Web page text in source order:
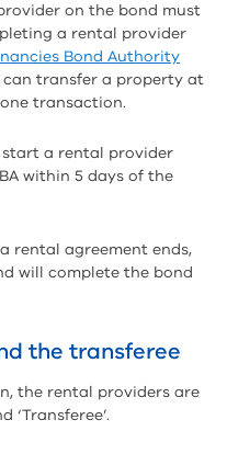
on the bond must
a rental provider
Bond Authority
can transfer a property at
transaction.
a rental provider
within 5 days of the
rental agreement ends,
will complete the bond
the transferee
the rental providers are
‘Transferee’.